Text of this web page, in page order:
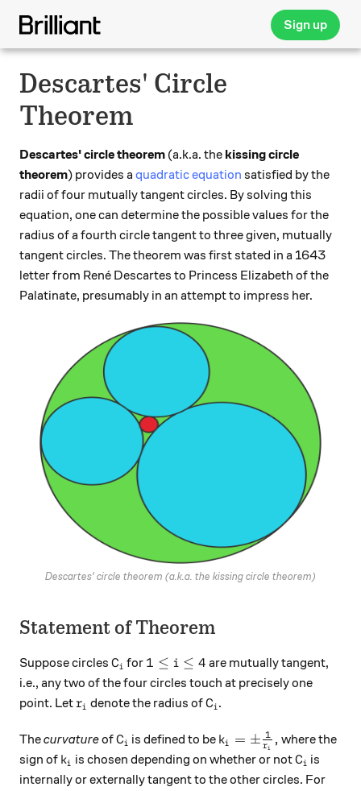
Sign up
Descartes' Circle
Theorem
Descartes' circle theorem (a.k.a. the kissing circle
theorem) provides a quadratic equation satisfied by the
radii of four mutually tangent circles. By solving this
equation, one can determine the possible values for the
radius of a fourth circle tangent to three given, mutually
tangent circles. The theorem was first stated in a 1643
letter from René Descartes to Princess Elizabeth of the
Palatinate, presumably in an attempt to impress her.
Descartes' circle theorem (a.k.a. the kissing circle theorem)
Statement of Theorem
Suppose circles C_i
Ci for 1\le i \le 4
1 ≤ i ≤ 4 are mutually tangent,
i.e., any two of the four circles touch at precisely one
point. Let r_i
ri denote the radius ofC_i
Ci .
ThecurvatureofC_i
Ci is defined to be k_i = \pm
ki = ± ri
1 , where the
sign of k_i
ki is chosen depending on whether or notC_i
Ci is
internally or externally tangent to the other circles. For